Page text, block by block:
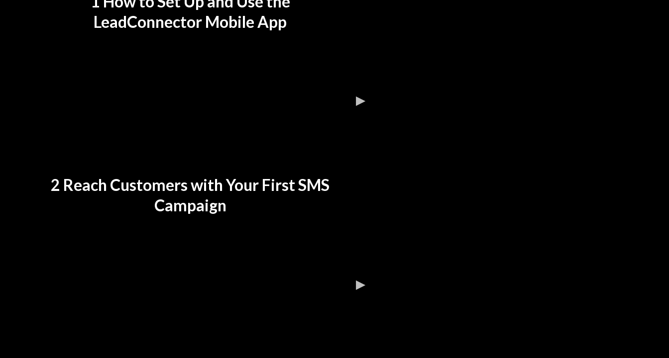
LeadConnector Mobile App
2 Reach Customers with Your First SMS
Campaign